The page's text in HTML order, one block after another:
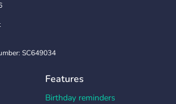
SC649034
Features
Birthday reminders